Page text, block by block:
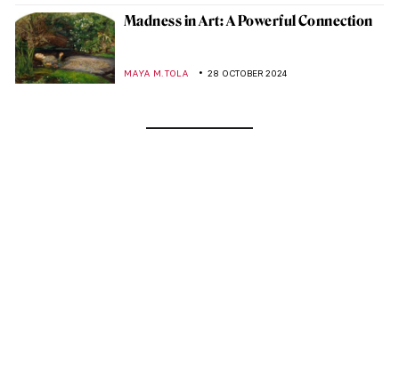
Madness in Art: A Powerful Connection
MAYA M. TOLA 28 OCTOBER 2024